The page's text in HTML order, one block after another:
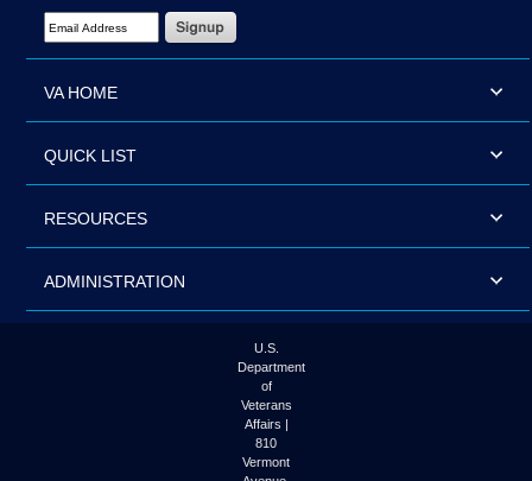
Email Address Required
VA HOME
QUICK LIST
RESOURCES
ADMINISTRATION
U.S.
Department
of
Veterans
Affairs |
810
Vermont